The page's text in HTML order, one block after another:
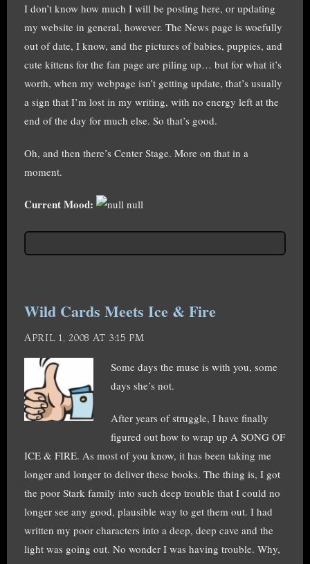
I don’t know how much I will be posting here, or updating
my website in general, however. The News page is woefully
out of date, I know, and the pictures of babies, puppies, and
cute kittens for the fan page are piling up… but for what it’s
worth, when my webpage isn’t getting update, that’s usually
a sign that I’m lost in my writing, with no energy left at the
end of the day for much else. So that’s good.
Oh, and then there’s Center Stage. More on that in a
moment.
Current Mood: null
Wild Cards Meets Ice & Fire
APRIL 1, 2008 AT 3:15 PM
Some days the muse is with you, some
days she’s not.
After years of struggle, I have finally
figured out how to wrap up A SONG OF
ICE & FIRE. As most of you know, it has been taking me
longer and longer to deliver these books. The thing is, I got
the poor Stark family into such deep trouble that I could no
longer see any good, plausible way to get them out. I had
written my poor characters into a deep, deep cave and the
light was going out. No wonder I was having trouble. Why,